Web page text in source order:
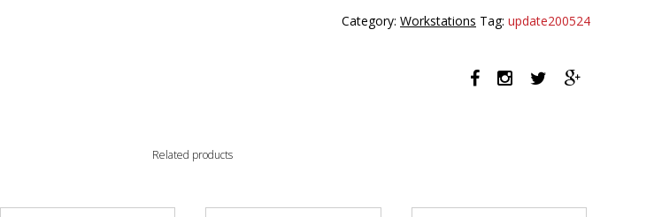
PERSON
Category: Workstations Tag: update200524
Related products